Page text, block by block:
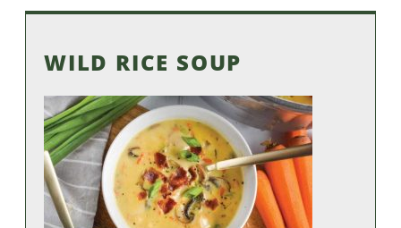
WILD RICE SOUP